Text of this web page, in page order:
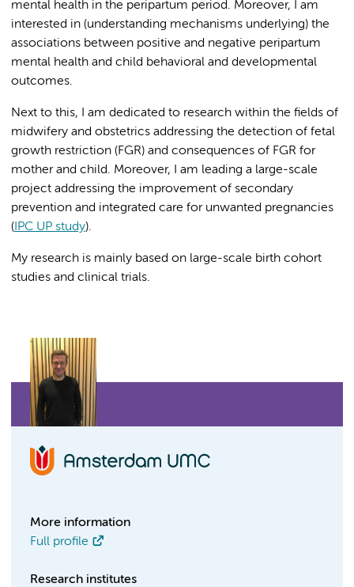
mental health in the peripartum period. Moreover, I am
interested in (understanding mechanisms underlying) the
associations between positive and negative peripartum
mental health and child behavioral and developmental
outcomes.
Next to this, I am dedicated to research within the fields of
midwifery and obstetrics addressing the detection of fetal
growth restriction (FGR) and consequences of FGR for
mother and child. Moreover, I am leading a large-scale
project addressing the improvement of secondary
prevention and integrated care for unwanted pregnancies
( IPC UP study).
My research is mainly based on large-scale birth cohort
studies and clinical trials.
More information
Full profile
Research institutes